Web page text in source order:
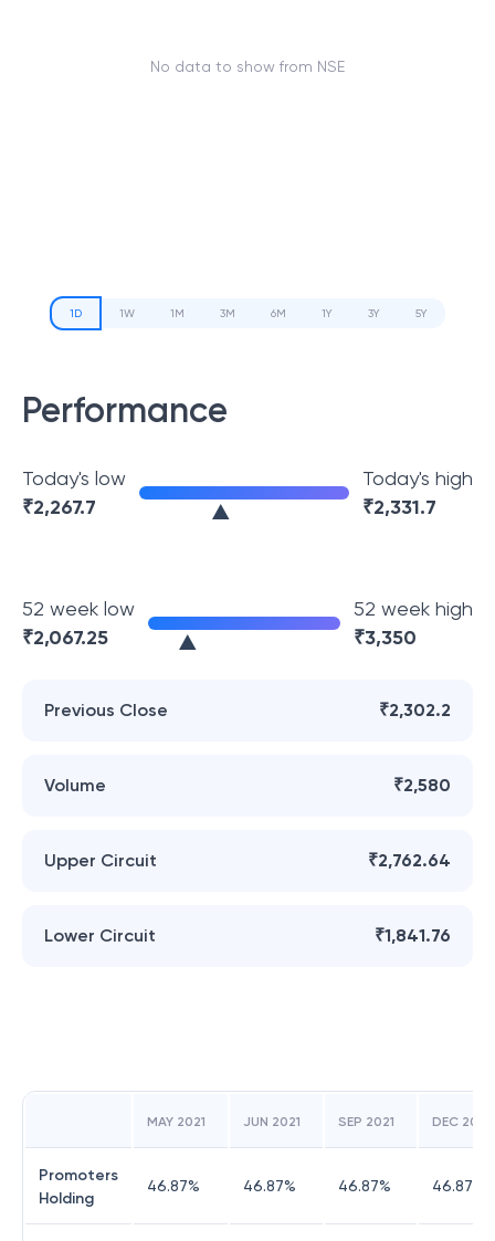
No data to show from NSE
1D 1W 1M 3M 6M 1Y 3Y 5Y
Performance
Today's low
₹2,267.7
Today's high
₹2,331.7
52 week low
₹2,067.25
52 week high
₹3,350
Previous Close ₹2,302.2
Volume ₹2,580
Upper Circuit ₹2,762.64
Lower Circuit ₹1,841.76
MAY 2021 JUN 2021 SEP 2021 DEC 2021
Promoters
Holding
46.87% 46.87% 46.87% 46.87